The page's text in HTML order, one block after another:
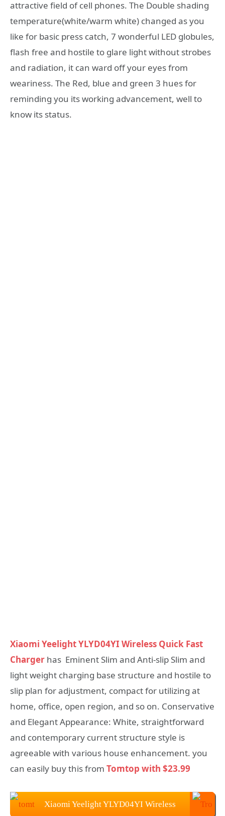
attractive field of cell phones. The Double shading
temperature(white/warm white) changed as you
like for basic press catch, 7 wonderful LED globules,
flash free and hostile to glare light without strobes
and radiation, it can ward off your eyes from
weariness. The Red, blue and green 3 hues for
reminding you its working advancement, well to
know its status.
Xiaomi Yeelight YLYD04YI Wireless Quick Fast
Charger has Eminent Slim and Anti-slip Slim and
light weight charging base structure and hostile to
slip plan for adjustment, compact for utilizing at
home, office, open region, and so on. Conservative
and Elegant Appearance: White, straightforward
and contemporary current structure style is
agreeable with various house enhancement. you
can easily buy this from Tomtop with $23.99
Xiaomi Yeelight YLYD04YI Wireless